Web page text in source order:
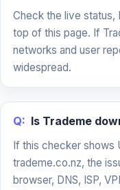
Check the live status,
top of this page. If
networks and user
widespread.
Q: Is Trademe
If this checker shows
trademe.co.nz, the
browser, DNS, ISP,